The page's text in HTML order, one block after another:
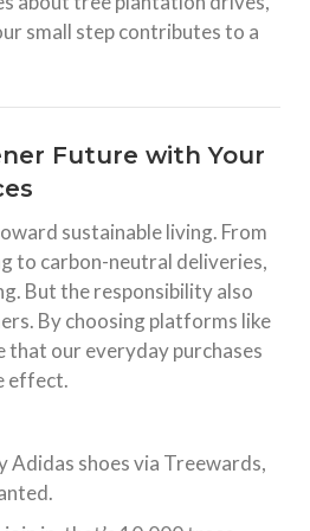
small step contributes to a
Future with Your
sustainable living. From
to carbon-neutral deliveries,
But the responsibility also
By choosing platforms like
that our everyday purchases
effect.
Adidas shoes via Treewards,